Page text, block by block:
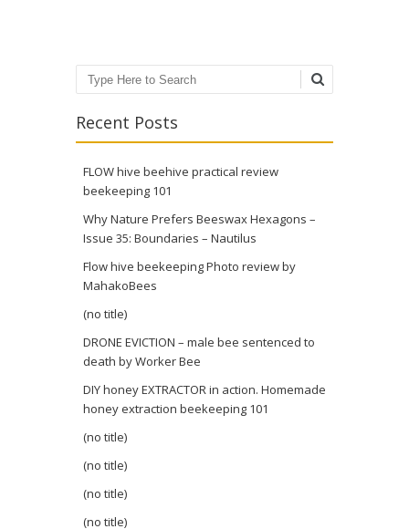
Search
Recent Posts
FLOW hive beehive practical review
beekeeping 101
Why Nature Prefers Beeswax Hexagons –
Issue 35: Boundaries – Nautilus
Flow hive beekeeping Photo review by
MahakoBees
(no title)
DRONE EVICTION – male bee sentenced to
death by Worker Bee
DIY honey EXTRACTOR in action. Homemade
honey extraction beekeeping 101
(no title)
(no title)
(no title)
(no title)